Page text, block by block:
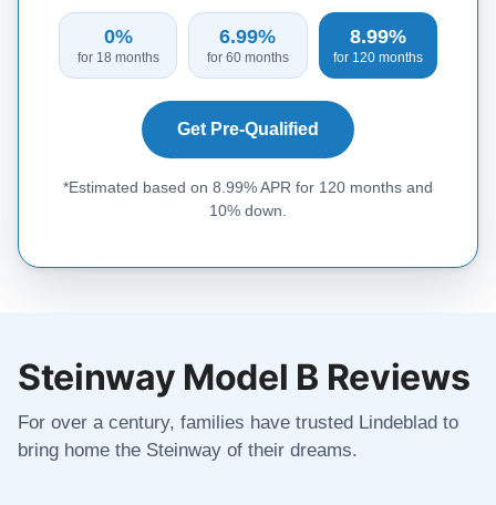
0%
for 18 months
6.99%
for 60 months
8.99%
for 120 months
Get Pre-Qualified
*Estimated based on 8.99% APR for 120 months and
10% down.
Steinway Model B Reviews
For over a century, families have trusted Lindeblad to
bring home the Steinway of their dreams.